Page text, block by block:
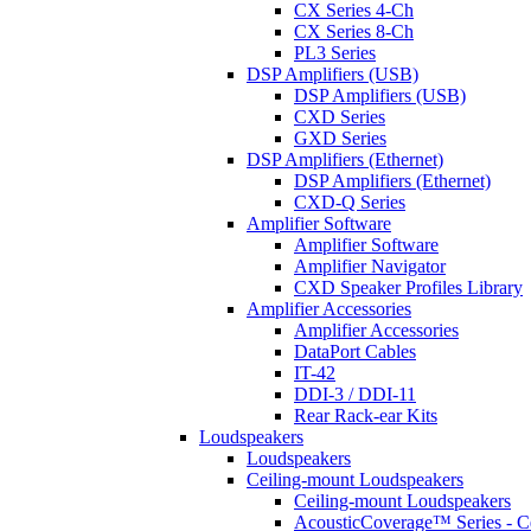
CX Series 4-Ch
CX Series 8-Ch
PL3 Series
DSP Amplifiers (USB)
DSP Amplifiers (USB)
CXD Series
GXD Series
DSP Amplifiers (Ethernet)
DSP Amplifiers (Ethernet)
CXD-Q Series
Amplifier Software
Amplifier Software
Amplifier Navigator
CXD Speaker Profiles Library
Amplifier Accessories
Amplifier Accessories
DataPort Cables
IT-42
DDI-3 / DDI-11
Rear Rack-ear Kits
Loudspeakers
Loudspeakers
Ceiling-mount Loudspeakers
Ceiling-mount Loudspeakers
AcousticCoverage™ Series -